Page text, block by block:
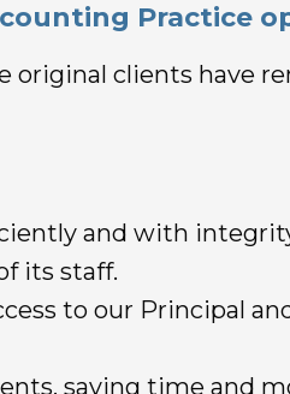
Practice
clients have
and with
its staff.
to our Principal
saving time and